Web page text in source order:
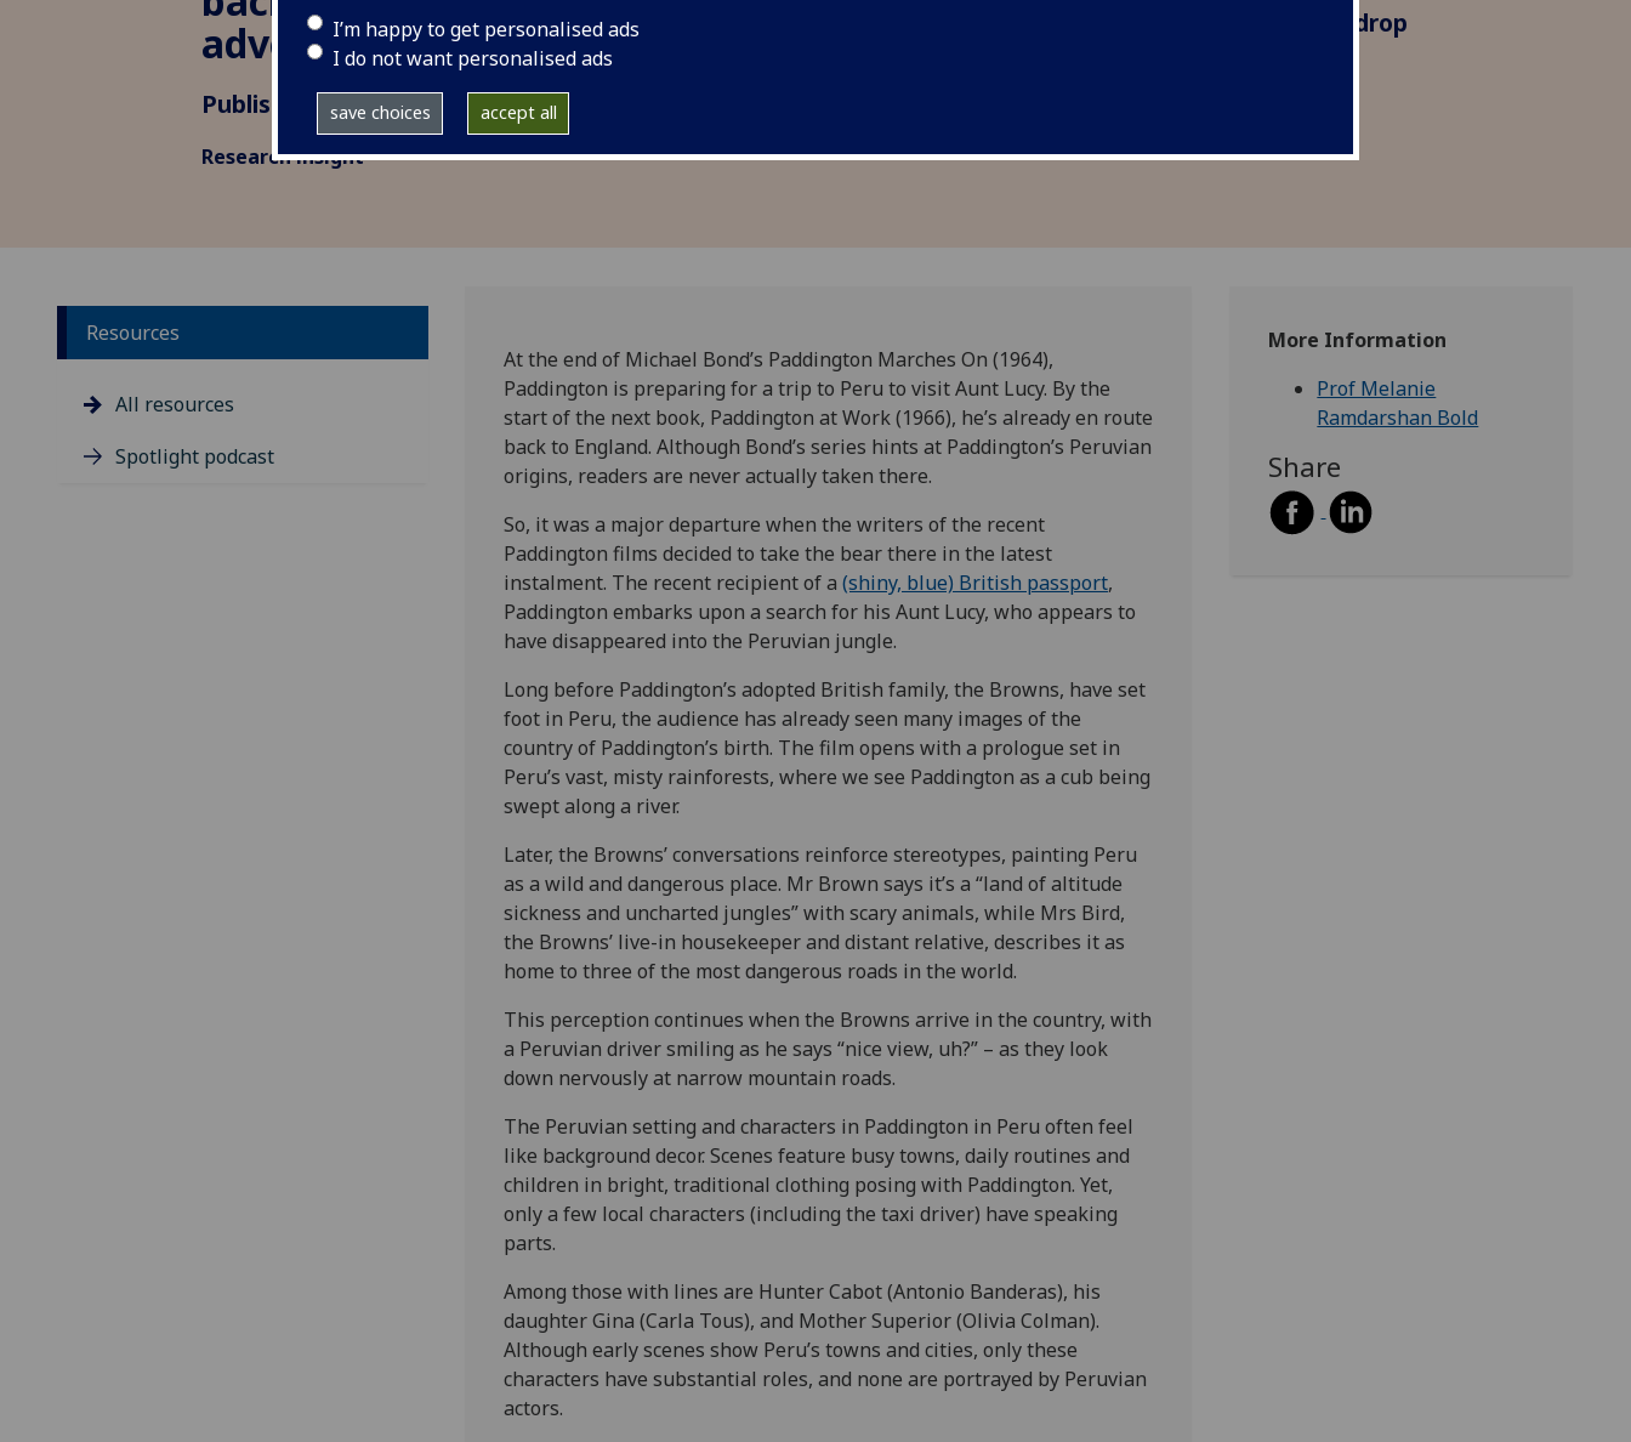
I’m happy to get personalised ads
I do not want personalised ads
save choices accept all
adventure
Published: 3 December 2024
Research insight
Peruvian setting primarily as an exotic backdrop
Resources
All resources
Spotlight podcast
At the end of Michael Bond’s Paddington Marches On (1964),
Paddington is preparing for a trip to Peru to visit Aunt Lucy. By the
start of the next book, Paddington at Work (1966), he’s already en route
back to England. Although Bond’s series hints at Paddington’s Peruvian
origins, readers are never actually taken there.
So, it was a major departure when the writers of the recent
Paddington films decided to take the bear there in the latest
instalment. The recent recipient of a (shiny, blue) British passport,
Paddington embarks upon a search for his Aunt Lucy, who appears to
have disappeared into the Peruvian jungle.
Long before Paddington’s adopted British family, the Browns, have set
foot in Peru, the audience has already seen many images of the
country of Paddington’s birth. The film opens with a prologue set in
Peru’s vast, misty rainforests, where we see Paddington as a cub being
swept along a river.
Later, the Browns’ conversations reinforce stereotypes, painting Peru
as a wild and dangerous place. Mr Brown says it’s a “land of altitude
sickness and uncharted jungles” with scary animals, while Mrs Bird,
the Browns’ live-in housekeeper and distant relative, describes it as
home to three of the most dangerous roads in the world.
This perception continues when the Browns arrive in the country, with
a Peruvian driver smiling as he says “nice view, uh?” – as they look
down nervously at narrow mountain roads.
The Peruvian setting and characters in Paddington in Peru often feel
like background decor. Scenes feature busy towns, daily routines and
children in bright, traditional clothing posing with Paddington. Yet,
only a few local characters (including the taxi driver) have speaking
parts.
Among those with lines are Hunter Cabot (Antonio Banderas), his
daughter Gina (Carla Tous), and Mother Superior (Olivia Colman).
Although early scenes show Peru’s towns and cities, only these
characters have substantial roles, and none are portrayed by Peruvian
actors.
More Information
Prof Melanie
Ramdarshan Bold
Share